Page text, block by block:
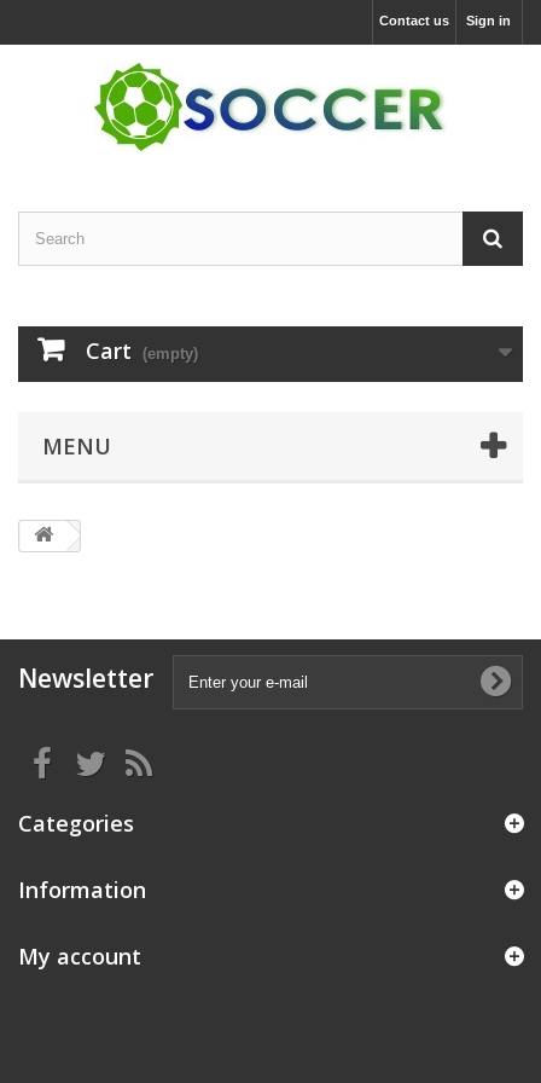
Sign in
Contact us
Cart (empty)
MENU
Newsletter
Categories
Information
My account